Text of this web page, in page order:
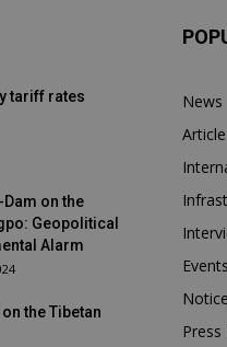
tariff rates
Dam on the
Geopolitical
Alarm
the Tibetan
News
Article
Events
Notice
Press